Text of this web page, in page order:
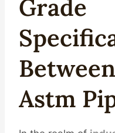
Grade
Spec
Between
Astm